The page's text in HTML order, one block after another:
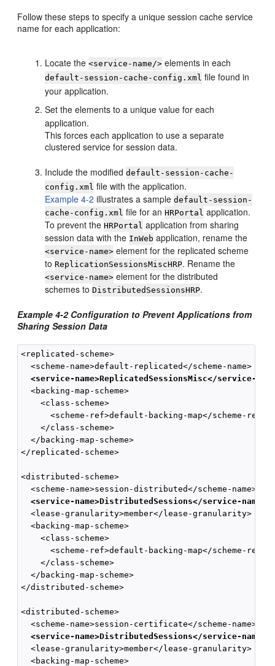
Follow these steps to specify a unique session cache service
name for each application:
Locate the<service-name/> elements in each
default-session-cache-config.xml file found in
your application.
Set the elements to a unique value for each
application.
This forces each application to use a separate
clustered service for session data.
Include the modifieddefault-session-cache-
config.xml file with the application.
Example 4-2 illustrates a sampledefault-session-
cache-config.xml file for anHRPortal application.
To prevent theHRPortal application from sharing
session data with the InWeb application, rename the
<service-name> element for the replicated scheme
to ReplicationSessionsMiscHRP. Rename the
<service-name> element for the distributed
schemes toDistributedSessionsHRP.
Example 4-2 Configuration to Prevent Applications from
Sharing Session Data
<replicated-scheme>
  <scheme-name>default-replicated</scheme-name>
<service-name>ReplicatedSessionsMisc</service-
  <backing-map-scheme>
    <class-scheme>
      <scheme-ref>default-backing-map</scheme-ref>
    </class-scheme>
  </backing-map-scheme>
</replicated-scheme>
<distributed-scheme>
  <scheme-name>session-distributed</scheme-name>
<service-name>DistributedSessions</service-
  <lease-granularity>member</lease-granularity>
  <backing-map-scheme>
    <class-scheme>
      <scheme-ref>default-backing-map</scheme-ref>
    </class-scheme>
  </backing-map-scheme>
</distributed-scheme>
<distributed-scheme>
  <scheme-name>session-certificate</scheme-name>
<service-name>DistributedSessions</service-
  <lease-granularity>member</lease-granularity>
  <backing-map-scheme>